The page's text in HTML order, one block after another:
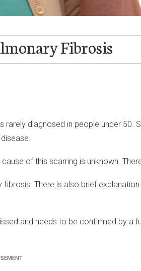
Fibrosis
diagnosed in people under 50.
of this scarring is unknown.
There is also brief
and needs to be confirmed by a